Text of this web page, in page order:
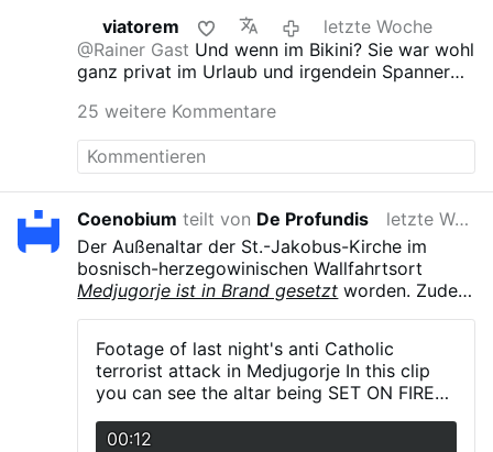
beichten...
viatorem
letzte Woche
@Rainer Gast Und wenn im Bikini? Sie war wohl
ganz privat im Urlaub und irgendein Spanner
25 weitere Kommentare
Coenobium teilt von De Profundis
letzte Woche
Der Außenaltar der St.-Jakobus-Kirche im
bosnisch-herzegowinischen Wallfahrtsort
Medjugorje ist in Brand gesetzt worden. Zudem
Farbe beschmiert. Der Täter hinterließ die
Aufschriften „Devil in a skirt“, „Only Jesus“
sowie den Vorwurf, die Seher hätten gelogen.
Die Polizei ermittelt.
Footage of last night's anti Catholic
terrorist attack in Medjugorje In this clip
you can see the altar being SET ON FIRE
in black paint on statues and anti Catholic
00:12